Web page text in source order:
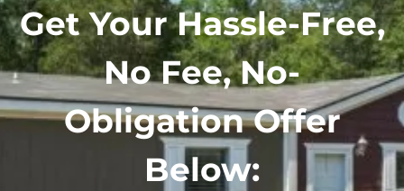
Get Your Hassle-Free,
No Fee, No-
Obligation Offer
Below: